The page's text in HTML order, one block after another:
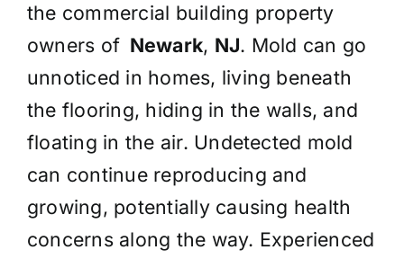
the commercial building property
owners of Newark, NJ. Mold can go
unnoticed in homes, living beneath
the flooring, hiding in the walls, and
floating in the air. Undetected mold
can continue reproducing and
growing, potentially causing health
concerns along the way. Experienced